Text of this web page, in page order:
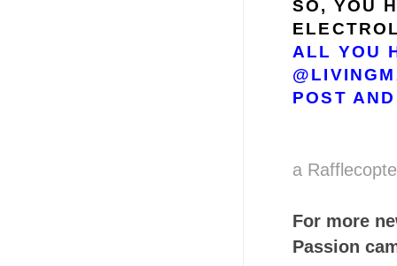
SO, YOU
ALL YOU
POST
a
For more
Passion